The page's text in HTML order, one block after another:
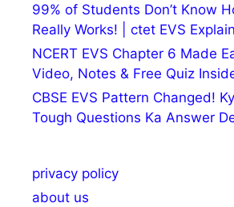
99% of Students Don’t Know
Really Works! | ctet EVS
NCERT EVS Chapter 6 Made
Video, Notes & Free Quiz
CBSE EVS Pattern Changed!
Tough Questions Ka Answer
privacy policy
about us